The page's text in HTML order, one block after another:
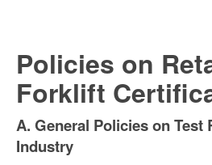
Policies on
Forklift
A. General Policies on Test
Industry